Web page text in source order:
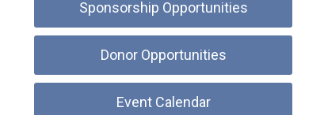
Sponsorship Opportunities
Donor Opportunities
Event Calendar